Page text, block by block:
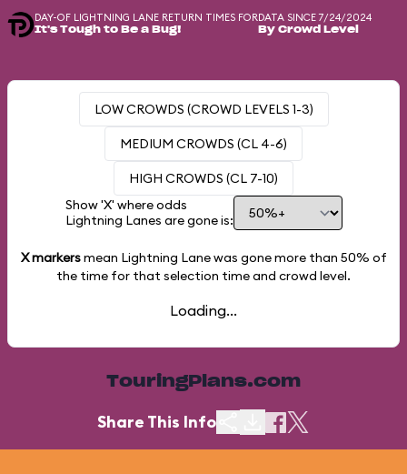
DAY-OF LIGHTNING LANE RETURN TIMES FOR
It's Tough to Be a Bug!
DATA SINCE 7/24/2024
By Crowd Level
LOW CROWDS (CROWD LEVELS 1-3)
MEDIUM CROWDS (CL 4-6)
HIGH CROWDS (CL 7-10)
Show 'X' where odds
Lightning Lanes are gone is:
X markersmean Lightning Lane was gone more than 50% of
the time for that selection time and crowd level.
Loading...
TouringPlans.com
Share This Info